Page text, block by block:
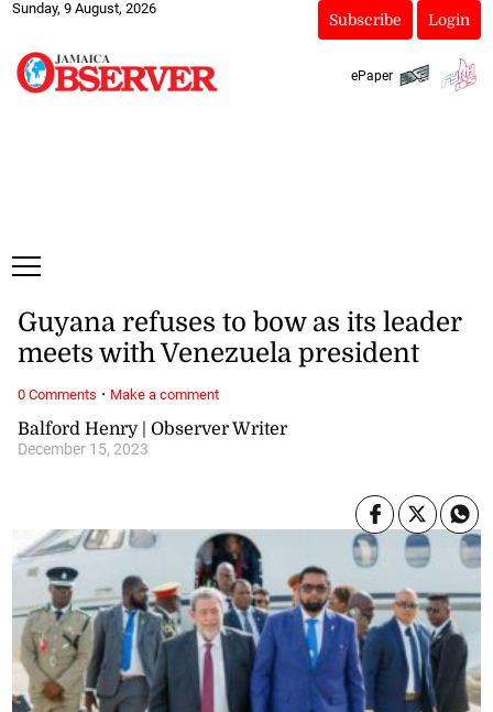
Sunday, 9 August, 2026
Subscribe Login
ePaper
Balford Henry | Observer Writer
December 15, 2023
Guyana refuses to bow as its leader
meets with Venezuela president
0 Comments · Make a comment